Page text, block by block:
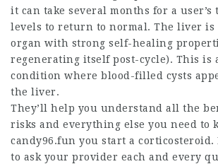
it can take several months for a user’s
levels to return to normal. The liver
organ with strong self-healing
regenerating itself post-cycle). This is
condition where blood-filled cysts
the liver.
They’ll help you understand all the
risks and everything else you need to
candy96.fun you start a corticosteroid.
to ask your provider each and every